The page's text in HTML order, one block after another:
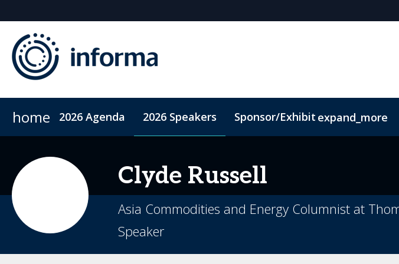
home 2026 Agenda 2026 Speakers Sponsor/Exhibit expand_more
Clyde Russell
Asia Commodities and Energy Columnist at
Speaker